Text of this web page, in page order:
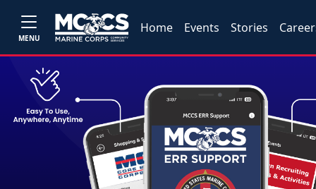
MENU
Home Events Stories